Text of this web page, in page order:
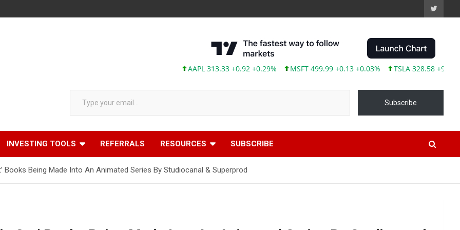
AAPL 313.33 +0.92 +0.29% MSFT 499.99 +0.13 +0.03% TSLA 328.58 +9.05
Type your email…
Subscribe
INVESTING TOOLS REFERRALS RESOURCES SUBSCRIBE
Books Being Made Into An Animated Series By Studiocanal & Superprod